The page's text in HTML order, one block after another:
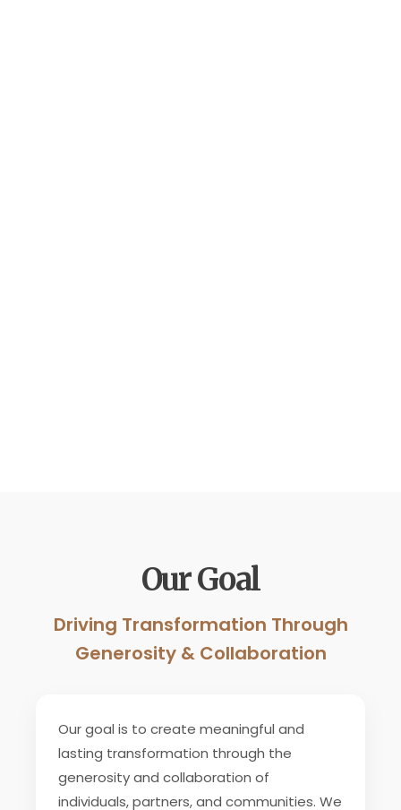
Our Goal
Driving Transformation Through
Generosity & Collaboration
Our goal is to create meaningful and
lasting transformation through the
generosity and collaboration of
individuals, partners, and communities. We